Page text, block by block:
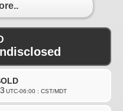
UTC-06:00 : CST/MDT